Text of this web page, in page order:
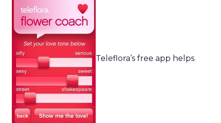
Teleflora’s free app helps